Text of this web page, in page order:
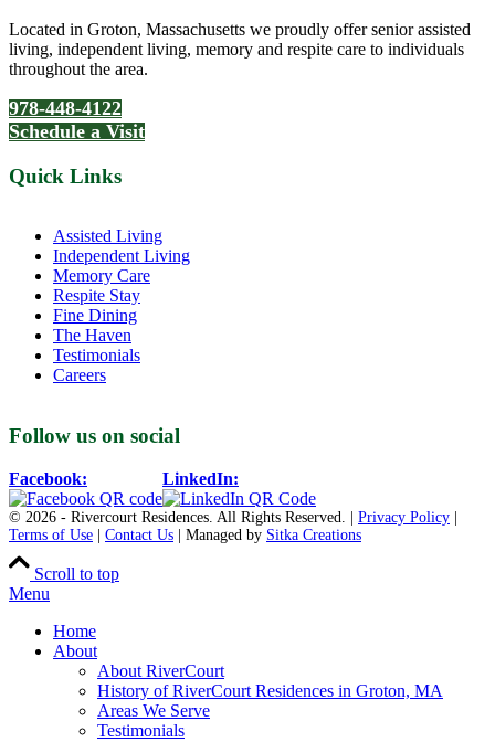
Located in Groton, Massachusetts we proudly offer senior assisted
living, independent living, memory and respite care to individuals
throughout the area.
978-448-4122
Schedule a Visit
Quick Links
Assisted Living
Independent Living
Memory Care
Respite Stay
Fine Dining
The Haven
Testimonials
Careers
Follow us on social
Facebook: LinkedIn:
© 2026 - Rivercourt Residences. All Rights Reserved. | Privacy Policy |
Terms of Use | Contact Us | Managed by Sitka Creations
Scroll to top
Menu
Home
About
About RiverCourt
History of RiverCourt Residences in Groton, MA
Areas We Serve
Testimonials